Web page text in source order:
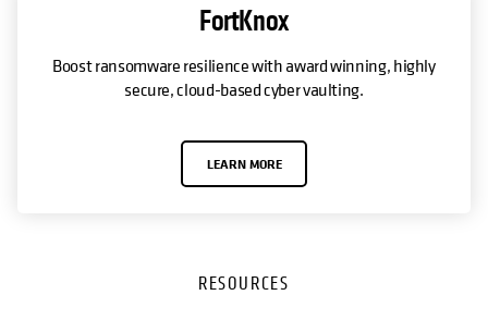
FortKnox
Boost ransomware resilience with award winning, highly
secure, cloud-based cyber vaulting.
LEARN MORE
RESOURCES